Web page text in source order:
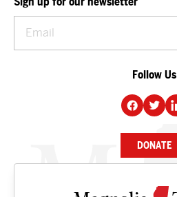
Follow Us
DONATE
NEWS